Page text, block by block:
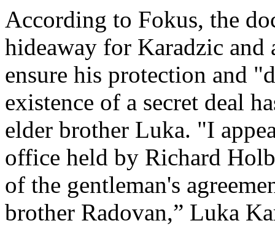
According to Fokus, the
hideaway for Karadzic
ensure his protection and
existence of a secret deal
elder brother Luka. "I
office held by Richard
of the gentleman's
brother Radovan,” Luka